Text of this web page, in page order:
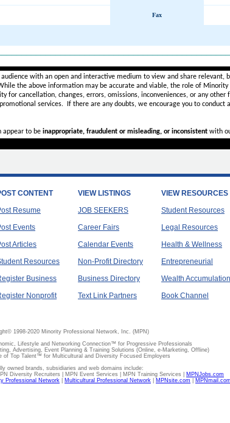
Fax
with an open and interactive medium to view and share relevant,
the above information may be accurate and viable, the role of
for cancellation, changes, errors, omissions, inconveniences, or any
services.
If there are any doubts, we encourage you to conduct
appear to be inappropriate, fraudulent or misleading, or inconsistentwith
CONTENT
Resume
Events
Articles
Resources
Business
Nonprofit
VIEW LISTINGS
JOB SEEKERS
Career Fairs
Calendar Events
Non-Profit Directory
Business Directory
Text Link Partners
VIEW RESOURCES
Student Resources
Legal Resources
Health & Wellness
Entrepreneurial
Wealth Accumulation
Book Channel
1998-2020 Minority Professional Network, Inc. (MPN)
Lifestyle and Networking Connection™ for Progressive Professionals
Advertising, Event Planning & Training Solutions (Online, e-Marketing, Offline)
of Top Talent™ for Multicultural and Diversity Focused Employers
owned brands, subsidiaries and web domains include:
Diversity Recruiters | MPN Event Services | MPN Training Services |
MPNJobs.com
Professional Network Multicultural Professional Network MPNsite.com MPNmail.com